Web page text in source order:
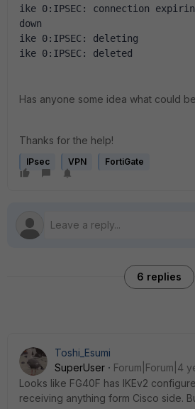
ike 0:IPSEC: connection
down
ike 0:IPSEC: deleting
ike 0:IPSEC: deleted
Has anyone some idea what could
Thanks for the help!
IPsec VPN FortiGate
6 replies
Toshi_Esumi
SuperUser
Forum|Forum|4
Looks like FG40F has IKEv2
receiving anything form Cisco side.